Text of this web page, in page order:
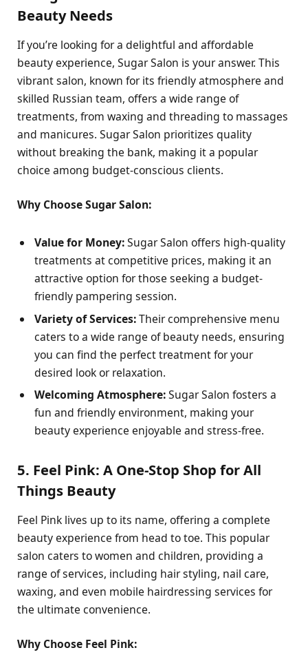
Beauty Needs
If you’re looking for a delightful and affordable
beauty experience, Sugar Salon is your answer. This
vibrant salon, known for its friendly atmosphere and
skilled Russian team, offers a wide range of
treatments, from waxing and threading to massages
and manicures. Sugar Salon prioritizes quality
without breaking the bank, making it a popular
choice among budget-conscious clients.
Why Choose Sugar Salon:
Value for Money:Sugar Salon offers high-quality
treatments at competitive prices, making it an
attractive option for those seeking a budget-
friendly pampering session.
Variety of Services:Their comprehensive menu
caters to a wide range of beauty needs, ensuring
you can find the perfect treatment for your
desired look or relaxation.
Welcoming Atmosphere:Sugar Salon fosters a
fun and friendly environment, making your
beauty experience enjoyable and stress-free.
5. Feel Pink: A One-Stop Shop for All
Things Beauty
Feel Pink lives up to its name, offering a complete
beauty experience from head to toe. This popular
salon caters to women and children, providing a
range of services, including hair styling, nail care,
waxing, and even mobile hairdressing services for
the ultimate convenience.
Why Choose Feel Pink: